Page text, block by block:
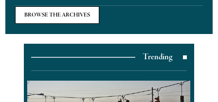
BROWSE THE ARCHIVES
Trending